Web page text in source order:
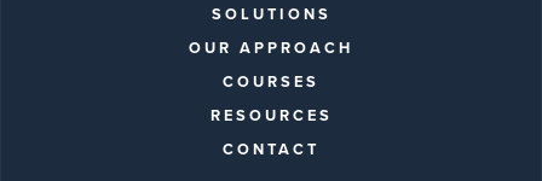
SOLUTIONS
OUR APPROACH
COURSES
RESOURCES
CONTACT